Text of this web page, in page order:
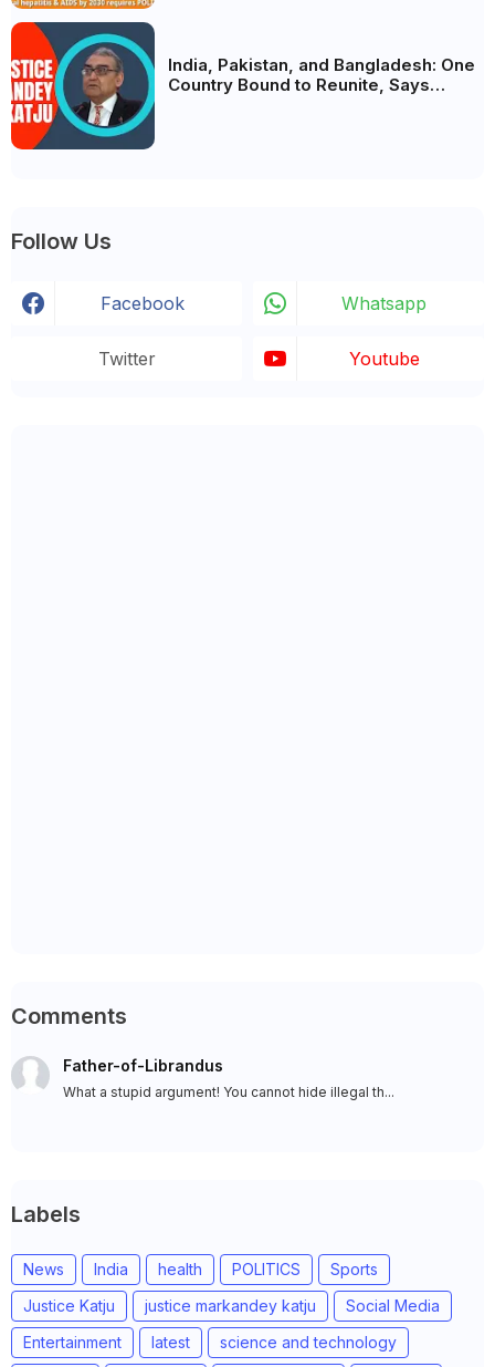
India, Pakistan, and Bangladesh: One
Country Bound to Reunite, Says
Follow Us
Facebook Whatsapp
Twitter Youtube
Comments
Father-of-Librandus
What a stupid argument! You cannot hide illegal th...
Labels
News India health POLITICS
Sports
Justice Katju
justice markandey katju
Social Media
Entertainment
latest
science and technology